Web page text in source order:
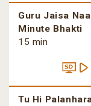
Guru Jaisa
Minute Bhakti
15 min
Tu Hi